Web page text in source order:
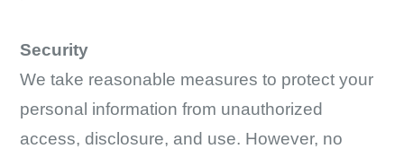
Security
We take reasonable measures to protect your
personal information from unauthorized
access, disclosure, and use. However, no